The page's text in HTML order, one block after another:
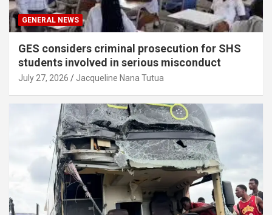
GENERAL NEWS
GES considers criminal prosecution for SHS
students involved in serious misconduct
July 27, 2026 Jacqueline Nana Tutua